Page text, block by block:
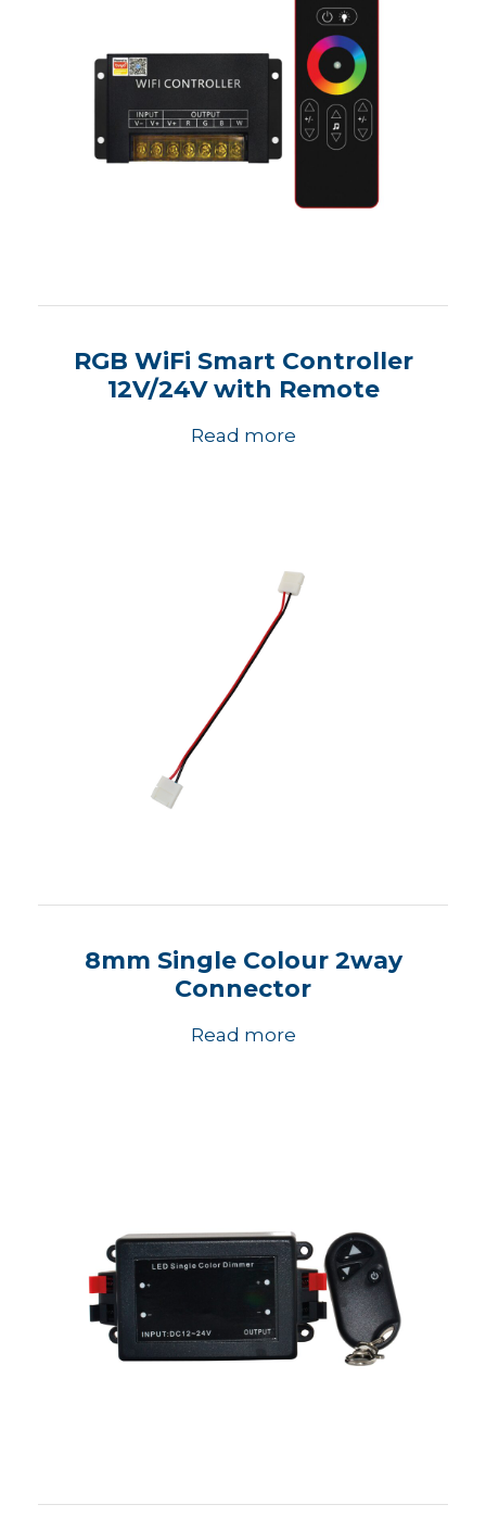
RGB WiFi Smart Controller
12V/24V with Remote
Read more
8mm Single Colour 2way
Connector
Read more